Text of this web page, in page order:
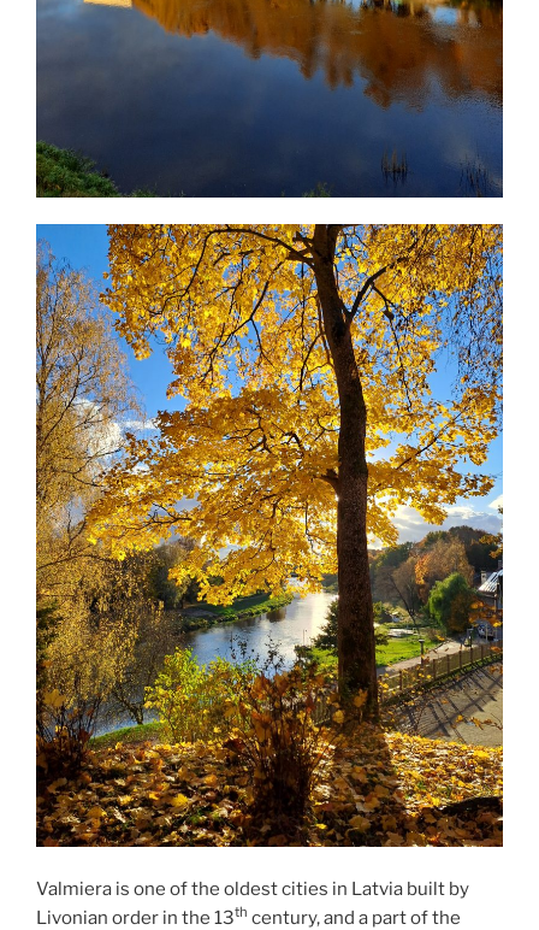
Valmiera is one of the oldest cities in Latvia built by
Livonian order in the 13th century, and a part of the